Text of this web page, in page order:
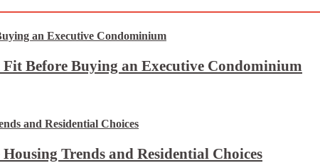
Before Buying an Executive Condominium
Trends and Residential Choices